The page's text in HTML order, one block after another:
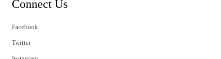
Connect Us
Facebook
Twitter